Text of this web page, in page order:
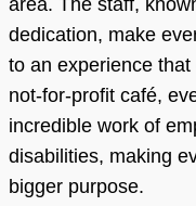
dedication, make
to an experience
not-for-profit café,
incredible work of
disabilities, making
bigger purpose.